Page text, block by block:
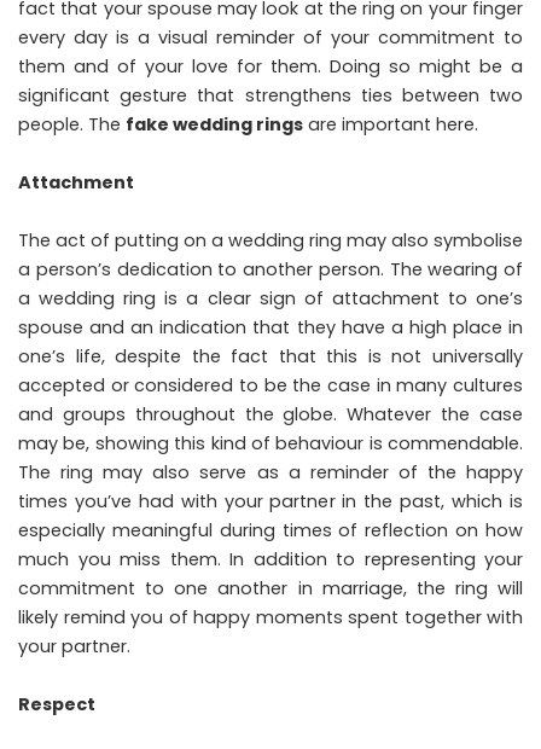
fact that your spouse may look at the ring on your finger
every day is a visual reminder of your commitment to
them and of your love for them. Doing so might be a
significant gesture that strengthens ties between two
people. The fake wedding rings are important here.
Attachment
The act of putting on a wedding ring may also symbolise
a person’s dedication to another person. The wearing of
a wedding ring is a clear sign of attachment to one’s
spouse and an indication that they have a high place in
one’s life, despite the fact that this is not universally
accepted or considered to be the case in many cultures
and groups throughout the globe. Whatever the case
may be, showing this kind of behaviour is commendable.
The ring may also serve as a reminder of the happy
times you’ve had with your partner in the past, which is
especially meaningful during times of reflection on how
much you miss them. In addition to representing your
commitment to one another in marriage, the ring will
likely remind you of happy moments spent together with
your partner.
Respect